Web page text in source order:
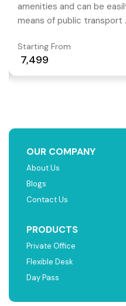
amenities and can be
means of public transport .
Starting From
₹ 7,499
OUR COMPANY
About Us
Blogs
Contact Us
PRODUCTS
Private Office
Flexible Desk
Day Pass